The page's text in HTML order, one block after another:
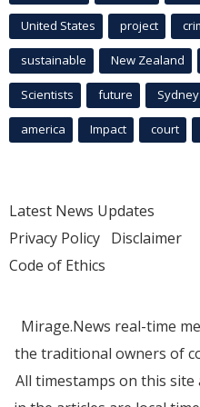
United States project
sustainable New Zealand
Scientists future Sydney
america Impact court
Latest News Updates
Privacy Policy Disclaimer
Code of Ethics
Mirage.News real-time
the traditional owners of
All timestamps on this site